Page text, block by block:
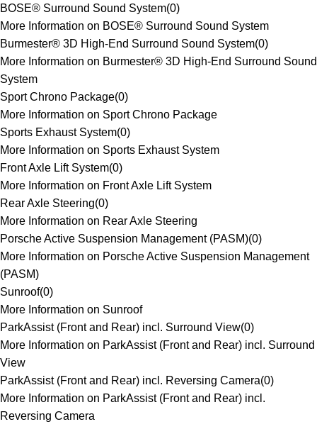
BOSE® Surround Sound System(0)
More Information on BOSE® Surround Sound System
Burmester® 3D High-End Surround Sound System(0)
More Information on Burmester® 3D High-End Surround Sound
System
Sport Chrono Package(0)
More Information on Sport Chrono Package
Sports Exhaust System(0)
More Information on Sports Exhaust System
Front Axle Lift System(0)
More Information on Front Axle Lift System
Rear Axle Steering(0)
More Information on Rear Axle Steering
Porsche Active Suspension Management (PASM)(0)
More Information on Porsche Active Suspension Management
(PASM)
Sunroof(0)
More Information on Sunroof
ParkAssist (Front and Rear) incl. Surround View(0)
More Information on ParkAssist (Front and Rear) incl. Surround
View
ParkAssist (Front and Rear) incl. Reversing Camera(0)
More Information on ParkAssist (Front and Rear) incl.
Reversing Camera